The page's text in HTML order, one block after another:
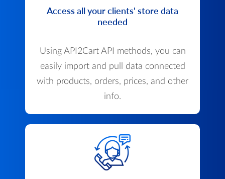
Access all your clients' store data
needed
Using API2Cart API methods, you can
easily import and pull data connected
with products, orders, prices, and other
info.